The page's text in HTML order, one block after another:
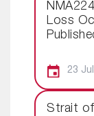
Loss
23
Strait of